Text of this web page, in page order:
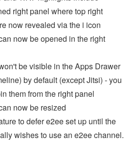
right panel where top right
now revealed via the i icon
now be opened in the right
be visible in the Apps Drawer
by default (except Jitsi) - you
them from the right panel
now be resized
to defer e2ee set up until the
wishes to use an e2ee channel.